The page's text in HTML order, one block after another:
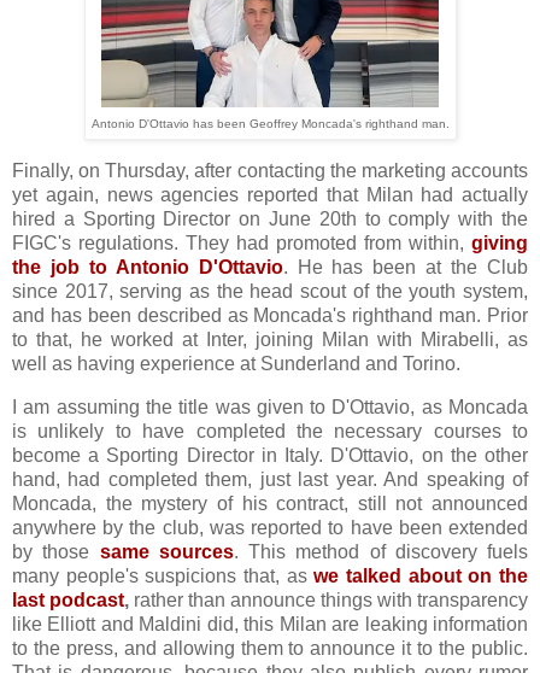
Antonio D'Ottavio has been Geoffrey Moncada's righthand man.
Finally, on Thursday, after contacting the marketing accounts
yet again, news agencies reported that Milan had actually
hired a Sporting Director on June 20th to comply with the
FIGC's regulations. They had promoted from within, giving
the job to Antonio D'Ottavio. He has been at the Club
since 2017, serving as the head scout of the youth system,
and has been described as Moncada's righthand man. Prior
to that, he worked at Inter, joining Milan with Mirabelli, as
well as having experience at Sunderland and Torino.
I am assuming the title was given to D'Ottavio, as Moncada
is unlikely to have completed the necessary courses to
become a Sporting Director in Italy. D'Ottavio, on the other
hand, had completed them, just last year. And speaking of
Moncada, the mystery of his contract, still not announced
anywhere by the club, was reported to have been extended
by those same sources. This method of discovery fuels
many people's suspicions that, aswe talked about on the
last podcast, rather than announce things with transparency
like Elliott and Maldini did, this Milan are leaking information
to the press, and allowing them to announce it to the public.